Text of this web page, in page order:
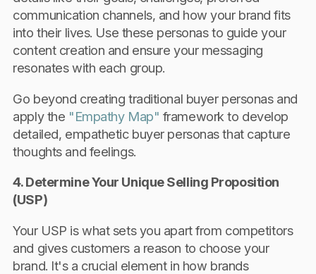
communication channels, and how your brand fits
into their lives. Use these personas to guide your
content creation and ensure your messaging
resonates with each group.
Go beyond creating traditional buyer personas and
apply the "Empathy Map" framework to develop
detailed, empathetic buyer personas that capture
thoughts and feelings.
4. Determine Your Unique Selling Proposition
(USP)
Your USP is what sets you apart from competitors
and gives customers a reason to choose your
brand. It's a crucial element in how brands